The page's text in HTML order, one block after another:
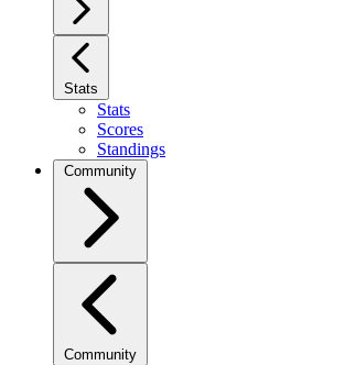
Stats
Stats
Scores
Standings
Community
Community